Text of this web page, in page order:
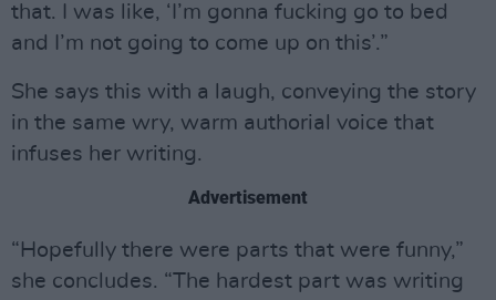
that. I was like, ‘I’m gonna fucking go to bed
and I’m not going to come up on this’.”
She says this with a laugh, conveying the story
in the same wry, warm authorial voice that
infuses her writing.
Advertisement
“Hopefully there were parts that were funny,”
she concludes. “The hardest part was writing